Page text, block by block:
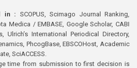
in : SCOPUS, Scimago Journal Ranking,
Medica / EMBASE, Google Scholar, CABI
Ulrich’s International Periodical Directory,
PhcogBase, EBSCOHost, Academic
SciACCESS.
time from submission to first decision is